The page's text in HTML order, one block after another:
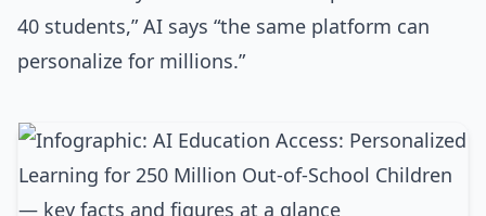
40 students,” AI says “the same platform can
personalize for millions.”